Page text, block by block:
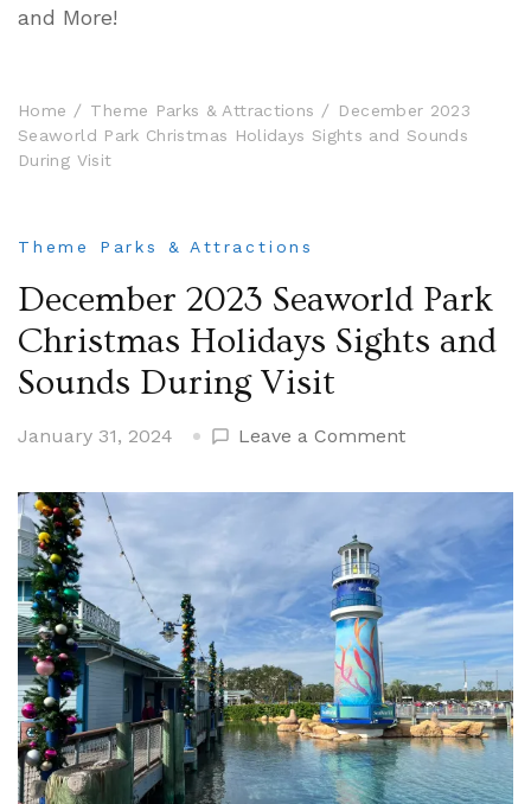
and More!
Home Theme Parks & Attractions
December 2023
Seaworld Park Christmas Holidays Sights and Sounds
During Visit
Theme Parks & Attractions
December 2023 Seaworld Park
Christmas Holidays Sights and
Sounds During Visit
January 31, 2024 Leave a Commenton
2023
Park
Christmas
Holidays
Sights
and
Sounds
During
Visit